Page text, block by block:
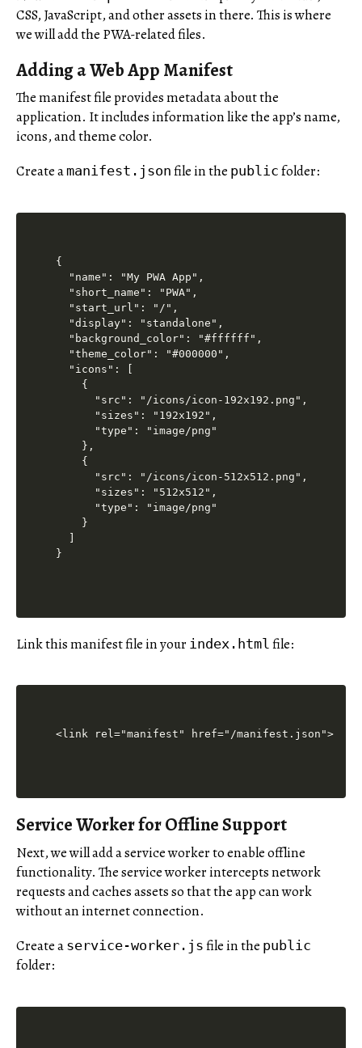
CSS, JavaScript, and other assets in there. This is where
we will add the PWA-related files.
Adding a Web App Manifest
The manifest file provides metadata about the
application. It includes information like the app’s name,
icons, and theme color.
Create amanifest.json file in the public folder:
{
  "name": "My PWA App",
  "short_name": "PWA",
  "start_url": "/",
  "display": "standalone",
  "background_color": "#ffffff",
  "theme_color": "#000000",
  "icons": [
    {
      "src": "/icons/icon-192x192.png",
      "sizes": "192x192",
      "type": "image/png"
    },
    {
      "src": "/icons/icon-512x512.png",
      "sizes": "512x512",
      "type": "image/png"
    }
Link this manifest file in your index.html file:
Service Worker for Offline Support
Next, we will add a service worker to enable offline
functionality. The service worker intercepts network
requests and caches assets so that the app can work
without an internet connection.
Create a service-worker.js file in the public
folder: